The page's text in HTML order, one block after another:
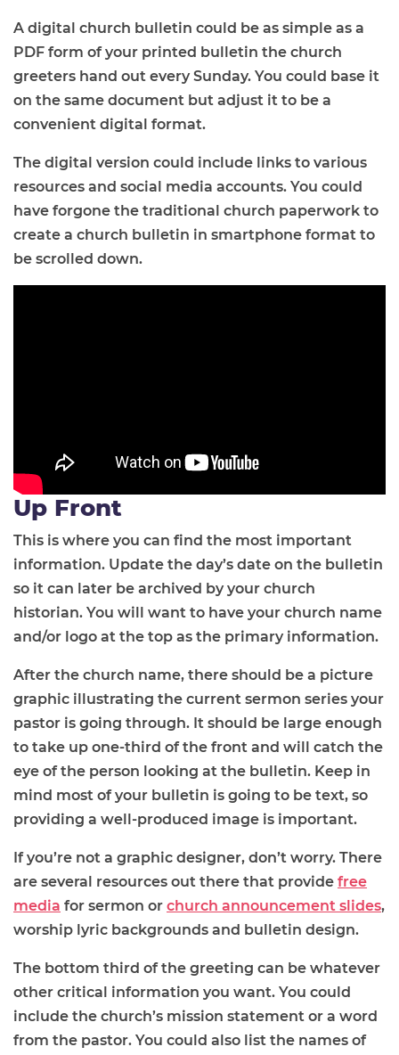
A digital church bulletin could be as simple as a
PDF form of your printed bulletin the church
greeters hand out every Sunday. You could base it
on the same document but adjust it to be a
convenient digital format.
The digital version could include links to various
resources and social media accounts. You could
have forgone the traditional church paperwork to
create a church bulletin in smartphone format to
be scrolled down.
Up Front
This is where you can find the most important
information. Update the day’s date on the bulletin
so it can later be archived by your church
historian. You will want to have your church name
and/or logo at the top as the primary information.
After the church name, there should be a picture
graphic illustrating the current sermon series your
pastor is going through. It should be large enough
to take up one-third of the front and will catch the
eye of the person looking at the bulletin. Keep in
mind most of your bulletin is going to be text, so
providing a well-produced image is important.
If you’re not a graphic designer, don’t worry. There
are several resources out there that provide free
media for sermon or church announcement slides,
worship lyric backgrounds and bulletin design.
The bottom third of the greeting can be whatever
other critical information you want. You could
include the church’s mission statement or a word
from the pastor. You could also list the names of